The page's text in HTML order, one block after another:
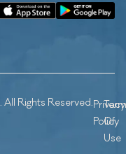
Rights Reserved.Privacy
Policy
Of
Use